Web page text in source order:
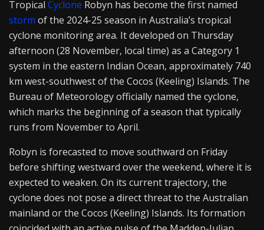
Tropical Cyclone Robyn has become the first named
storm of the 2024-25 season in Australia’s tropical
cyclone monitoring area. It developed on Thursday
afternoon (28 November, local time) as a Category 1
system in the eastern Indian Ocean, approximately 740
km west-southwest of the Cocos (Keeling) Islands. The
Bureau of Meteorology officially named the cyclone,
which marks the beginning of a season that typically
runs from November to April.
Robyn is forecasted to move southward on Friday
before shifting westward over the weekend, where it is
expected to weaken. On its current trajectory, the
cyclone does not pose a direct threat to the Australian
mainland or the Cocos (Keeling) Islands. Its formation